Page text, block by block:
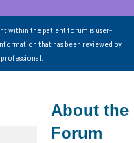
within the patient forum is user-
that has been reviewed by
About the
Forum